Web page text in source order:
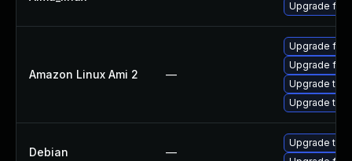
Upgrade
Amazon Linux Ami 2 —
Upgrade
Upgrade
Upgrade
Upgrade
Debian —
Upgrade